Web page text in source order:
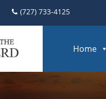
(727) 733-4125
Home